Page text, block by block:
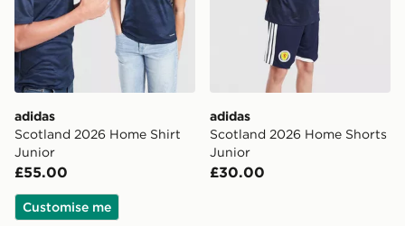
adidas
Scotland 2026 Home Shirt
Junior
£55.00
Customise me
adidas
Scotland 2026 Home Shorts
Junior
£30.00